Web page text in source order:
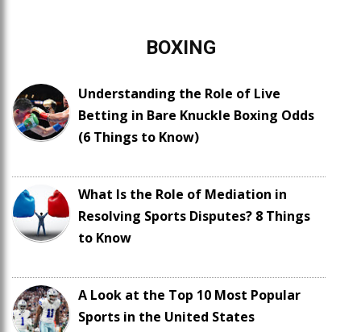
BOXING
Understanding the Role of Live
Betting in Bare Knuckle Boxing Odds
(6 Things to Know)
What Is the Role of Mediation in
Resolving Sports Disputes? 8 Things
to Know
A Look at the Top 10 Most Popular
Sports in the United States